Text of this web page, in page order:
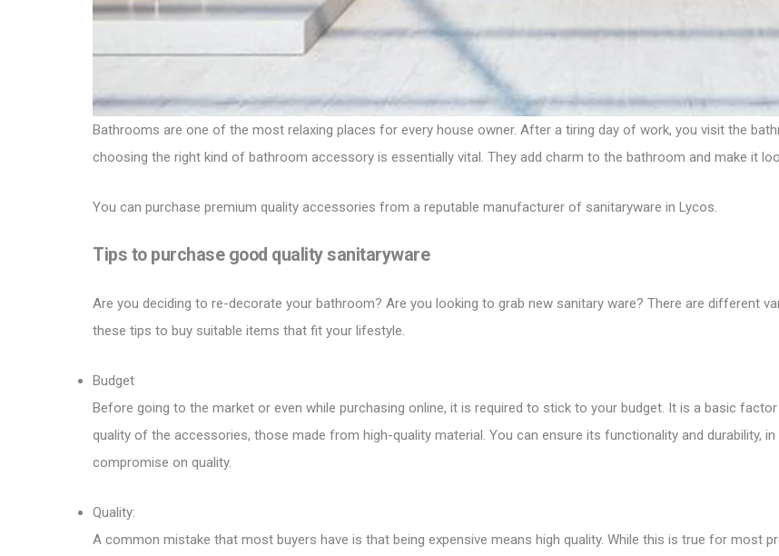
Bathrooms are one of the most relaxing places for every house owner. After a tiring day of work, you visit the
choosing the right kind of bathroom accessory is essentially vital. They add charm to the bathroom and make it
You can purchase premium quality accessories from a reputable manufacturer of sanitaryware in Lycos.
Tips to purchase good quality sanitaryware
Are you deciding to re-decorate your bathroom? Are you looking to grab new sanitary ware? There are different
these tips to buy suitable items that fit your lifestyle.
Budget
Before going to the market or even while purchasing online, it is required to stick to your budget. It is a basic
quality of the accessories, those made from high-quality material. You can ensure its functionality and durability, in
compromise on quality.
Quality:
A common mistake that most buyers have is that being expensive means high quality. While this is true for most